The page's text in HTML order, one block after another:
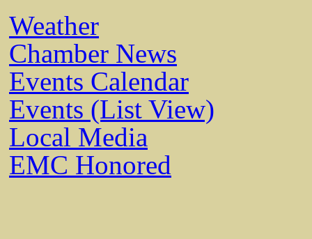
Weather
Chamber News
Events Calendar
Events (List View)
Local Media
EMC Honored